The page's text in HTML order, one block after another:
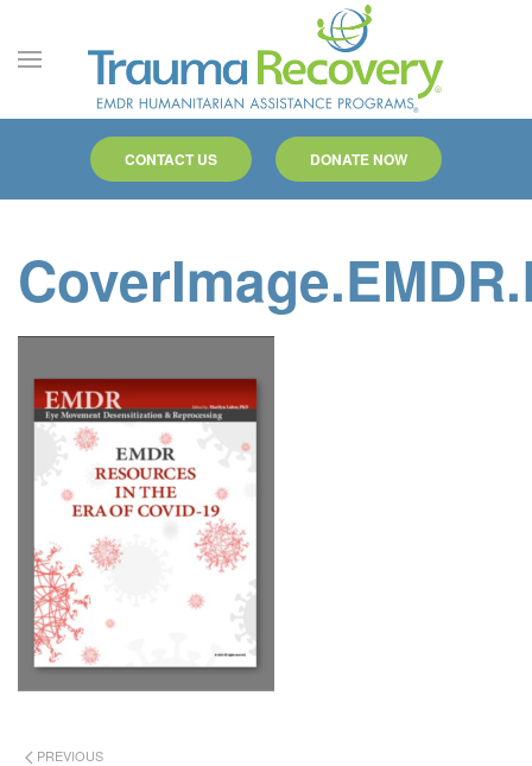
Skip to main content
CONTACT US DONATE NOW
PREVIOUS